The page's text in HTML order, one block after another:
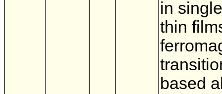
in
thin
based